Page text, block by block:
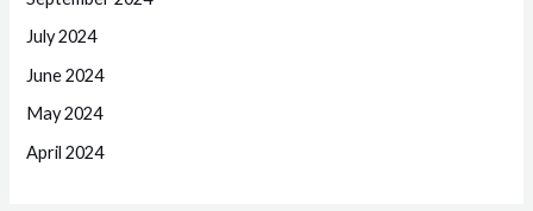
July 2024
June 2024
May 2024
April 2024